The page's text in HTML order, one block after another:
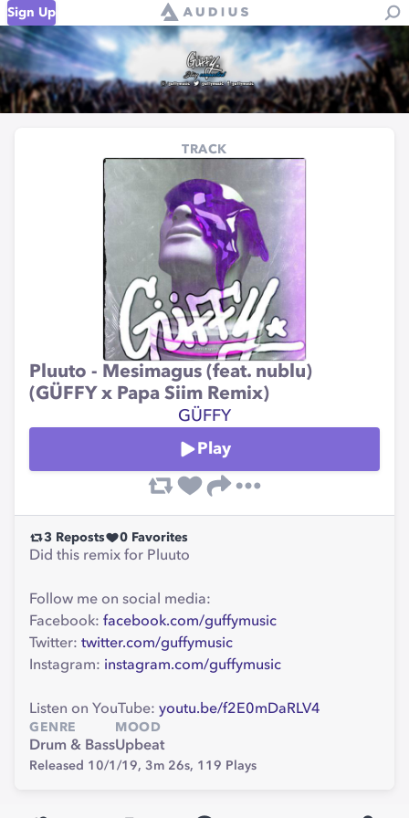
Sign Up
TRACK
Pluuto - Mesimagus (feat. nublu)
(GÜFFY x Papa Siim Remix)
GÜFFY
Play
3 Reposts 0 Favorites
Did this remix for Pluuto
Follow me on social media:
Facebook: facebook.com/guffymusic
Twitter: twitter.com/guffymusic
Instagram: instagram.com/guffymusic
Listen on YouTube: youtu.be/f2E0mDaRLV4
GENRE
Drum & Bass
MOOD
Upbeat
Released 10/1/19, 3m 26s, 119 Plays